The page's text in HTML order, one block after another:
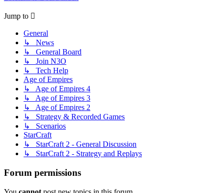
Jump to
General
↳ News
↳ General Board
↳ Join N3O
↳ Tech Help
Age of Empires
↳ Age of Empires 4
↳ Age of Empires 3
↳ Age of Empires 2
↳ Strategy & Recorded Games
↳ Scenarios
StarCraft
↳ StarCraft 2 - General Discussion
↳ StarCraft 2 - Strategy and Replays
Forum permissions